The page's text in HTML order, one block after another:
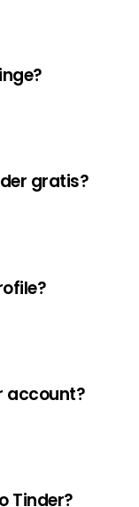
gratis?
account?
Tinder?